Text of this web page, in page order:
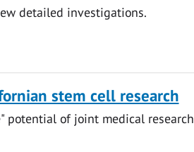
detailed investigations.
stem cell research
potential of joint medical research